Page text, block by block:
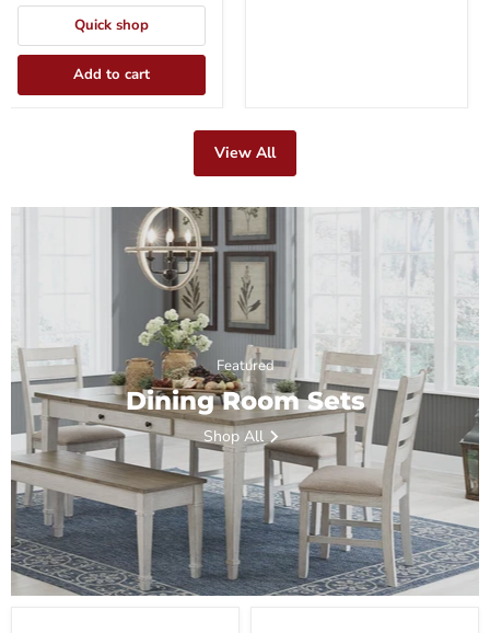
Quick shop
Add to cart
View All
Featured
Dining Room Sets
Shop All